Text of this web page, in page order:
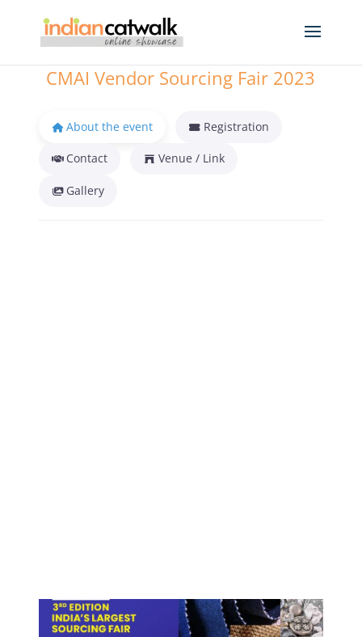
CMAI Vendor Sourcing Fair 2023
About the event Registration
Contact Venue / Link
Gallery